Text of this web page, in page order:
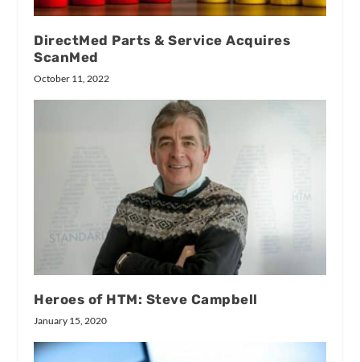
DirectMed Parts & Service Acquires
ScanMed
October 11, 2022
Heroes of HTM: Steve Campbell
January 15, 2020